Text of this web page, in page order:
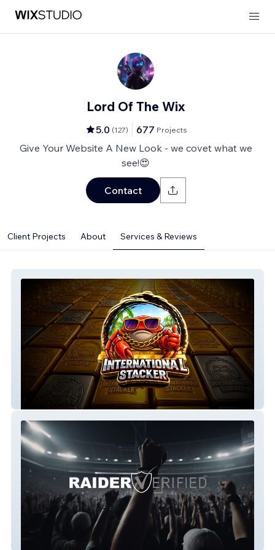
Lord Of The Wix
5.0 (127) 677 Projects
Give Your Website A New Look - we covet what we
see!😍
Contact
Client Projects About Services & Reviews
International Stacker
RaiderVerified